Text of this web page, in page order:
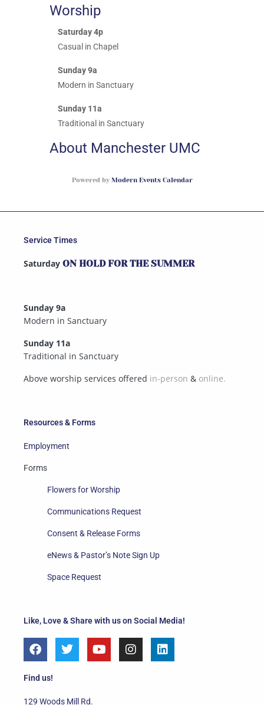
Worship
Saturday 4p
Casual in Chapel
Sunday 9a
Modern in Sanctuary
Sunday 11a
Traditional in Sanctuary
About Manchester UMC
Powered by Modern Events Calendar
Like, Love & Share with us on Social Media!
F
a
e
o
T
w
e
Y
o
I
n
L
i
Find us!
129 Woods Mill Rd.
Resources & Forms
Employment
Forms
Flowers for Worship
Communications Request
Consent & Release Forms
eNews & Pastor’s Note Sign Up
Space Request
Service Times
Saturday ON HOLD FOR THE SUMMER
Sunday 9a
Modern in Sanctuary
Sunday 11a
Traditional in Sanctuary
Above worship services offered in-person & online.